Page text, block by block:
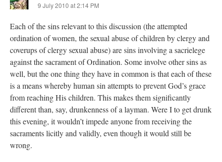
9 July 2010 at 2:14 PM
Each of the sins relevant to this discussion (the attempted
ordination of women, the sexual abuse of children by clergy and
coverups of clergy sexual abuse) are sins involving a sacrielege
against the sacrament of Ordination. Some involve other sins as
well, but the one thing they have in common is that each of these
is a means whereby human sin attempts to prevent God’s grace
from reaching His children. This makes them significantly
different than, say, drunkenness of a layman. Were I to get drunk
this evening, it wouldn’t impede anyone from receiving the
sacraments licitly and validly, even though it would still be
wrong.